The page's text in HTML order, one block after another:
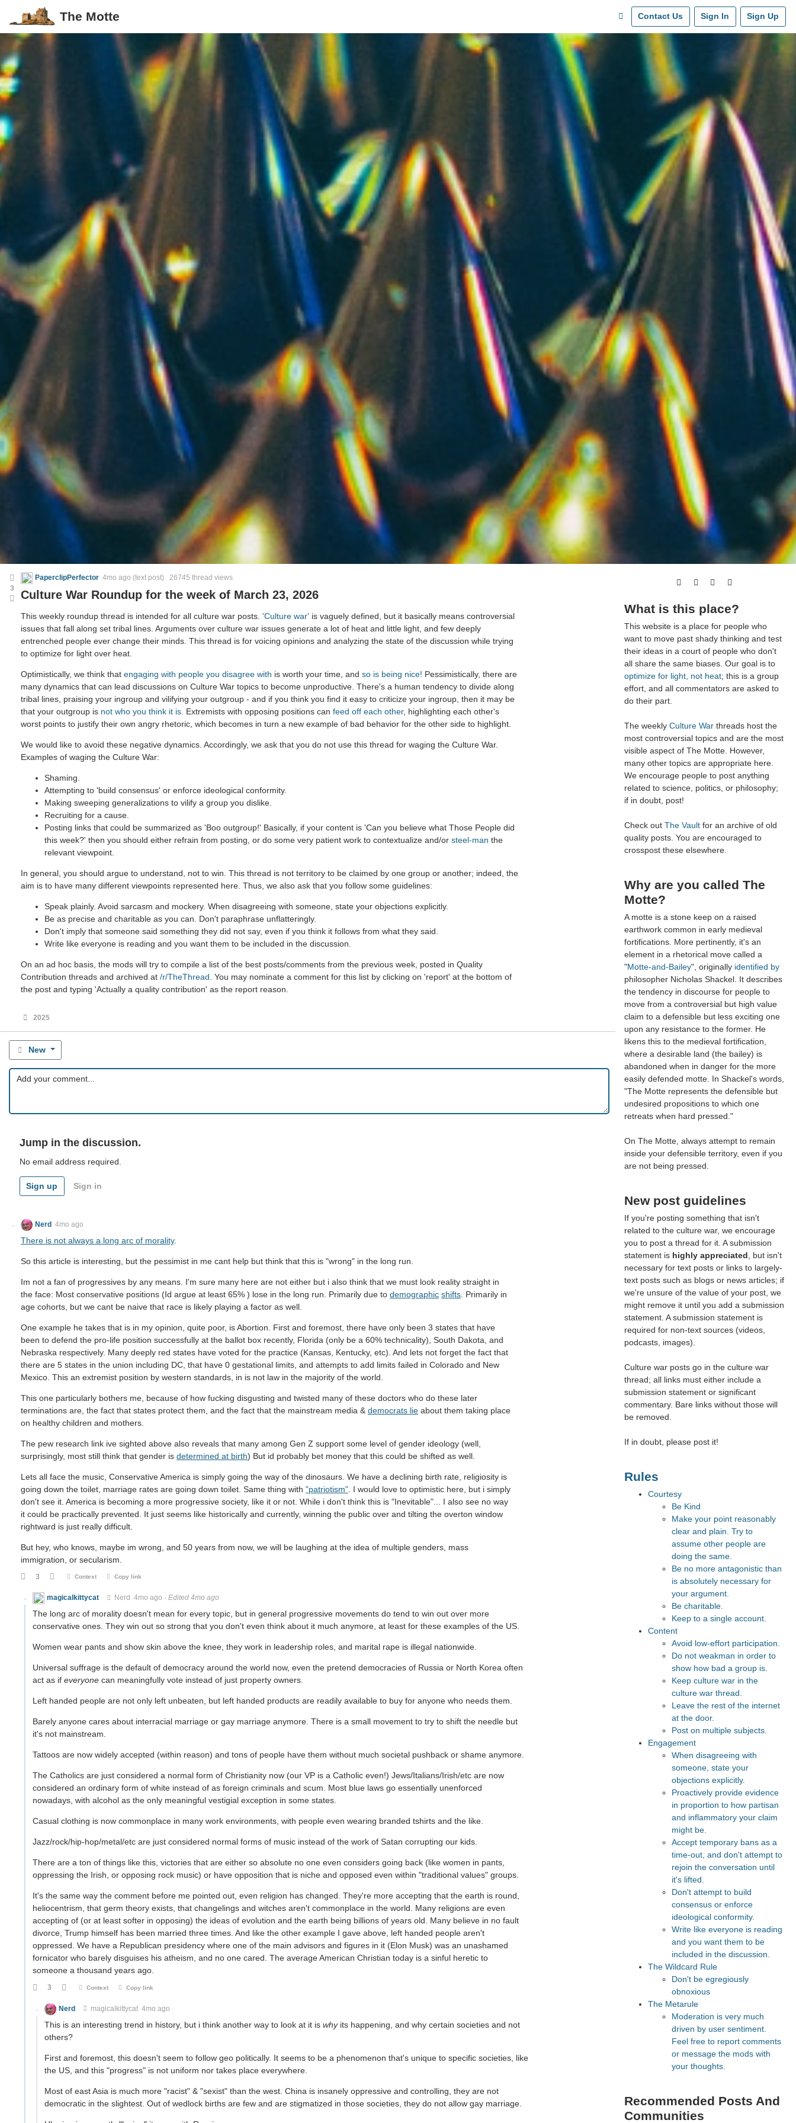
The Motte Contact Us Sign In Sign Up
PaperclipPerfector 4mo ago (text post) 26745 thread views
Culture War Roundup for the week of March 23, 2026
This weekly roundup thread is intended for all culture war posts. 'Culture war' is vaguely defined, but it basically means controversial
issues that fall along set tribal lines. Arguments over culture war issues generate a lot of heat and little light, and few deeply
entrenched people ever change their minds. This thread is for voicing opinions and analyzing the state of the discussion while trying
to optimize for light over heat.
Optimistically, we think that engaging with people you disagree with is worth your time, and so is being nice! Pessimistically, there are
many dynamics that can lead discussions on Culture War topics to become unproductive. There's a human tendency to divide along
tribal lines, praising your ingroup and vilifying your outgroup - and if you think you find it easy to criticize your ingroup, then it may be
that your outgroup is not who you think it is . Extremists with opposing positions can feed off each other, highlighting each other's
worst points to justify their own angry rhetoric, which becomes in turn a new example of bad behavior for the other side to highlight.
We would like to avoid these negative dynamics. Accordingly, we ask that you do not use this thread for waging the Culture War.
Examples of waging the Culture War:
Shaming.
Attempting to 'build consensus' or enforce ideological conformity.
Making sweeping generalizations to vilify a group you dislike.
Recruiting for a cause.
Posting links that could be summarized as 'Boo outgroup!' Basically, if your content is 'Can you believe what Those People did
this week?' then you should either refrain from posting, or do some very patient work to contextualize and/or steel-man the
relevant viewpoint.
In general, you should argue to understand, not to win. This thread is not territory to be claimed by one group or another; indeed, the
aim is to have many different viewpoints represented here. Thus, we also ask that you follow some guidelines:
Speak plainly. Avoid sarcasm and mockery. When disagreeing with someone, state your objections explicitly.
Be as precise and charitable as you can. Don't paraphrase unflatteringly.
Don't imply that someone said something they did not say, even if you think it follows from what they said.
Write like everyone is reading and you want them to be included in the discussion.
On an ad hoc basis, the mods will try to compile a list of the best posts/comments from the previous week, posted in Quality
Contribution threads and archived at /r/TheThread . You may nominate a comment for this list by clicking on 'report' at the bottom of
the post and typing 'Actually a quality contribution' as the report reason.
2025
3
New
Jump in the discussion.
No email address required.
Sign up Sign in
Nerd 4mo ago
There is not always a long arc of morality.
So this article is interesting, but the pessimist in me cant help but think that this is "wrong" in the long run.
Im not a fan of progressives by any means. I'm sure many here are not either but i also think that we must look reality straight in
the face: Most conservative positions (Id argue at least 65% ) lose in the long run. Primarily due to demographic shifts . Primarily in
age cohorts, but we cant be naive that race is likely playing a factor as well.
One example he takes that is in my opinion, quite poor, is Abortion. First and foremost, there have only been 3 states that have
been to defend the pro-life position successfully at the ballot box recently, Florida (only be a 60% technicality), South Dakota, and
Nebraska respectively. Many deeply red states have voted for the practice (Kansas, Kentucky, etc). And lets not forget the fact that
there are 5 states in the union including DC, that have 0 gestational limits, and attempts to add limits failed in Colorado and New
Mexico. This an extremist position by western standards, in is not law in the majority of the world.
This one particularly bothers me, because of how fucking disgusting and twisted many of these doctors who do these later
terminations are, the fact that states protect them, and the fact that the mainstream media & democrats lie about them taking place
on healthy children and mothers.
The pew research link ive sighted above also reveals that many among Gen Z support some level of gender ideology (well,
surprisingly, most still think that gender is determined at birth) But id probably bet money that this could be shifted as well.
Lets all face the music, Conservative America is simply going the way of the dinosaurs. We have a declining birth rate, religiosity is
going down the toilet, marriage rates are going down toilet. Same thing with "patriotism" . I would love to optimistic here, but i simply
don't see it. America is becoming a more progressive society, like it or not. While i don't think this is "Inevitable"... I also see no way
it could be practically prevented. It just seems like historically and currently, winning the public over and tilting the overton window
rightward is just really difficult.
But hey, who knows, maybe im wrong, and 50 years from now, we will be laughing at the idea of multiple genders, mass
immigration, or secularism.
3 Context Copy link
magicalkittycat Nerd 4mo ago · Edited 4mo ago
The long arc of morality doesn't mean for every topic, but in general progressive movements do tend to win out over more
conservative ones. They win out so strong that you don't even think about it much anymore, at least for these examples of the US.
Women wear pants and show skin above the knee, they work in leadership roles, and marital rape is illegal nationwide.
Universal suffrage is the default of democracy around the world now, even the pretend democracies of Russia or North Korea often
act as if everyone can meaningfully vote instead of just property owners.
Left handed people are not only left unbeaten, but left handed products are readily available to buy for anyone who needs them.
Barely anyone cares about interracial marriage or gay marriage anymore. There is a small movement to try to shift the needle but
it's not mainstream.
Tattoos are now widely accepted (within reason) and tons of people have them without much societal pushback or shame anymore.
The Catholics are just considered a normal form of Christianity now (our VP is a Catholic even!) Jews/Italians/Irish/etc are now
considered an ordinary form of white instead of as foreign criminals and scum. Most blue laws go essentially unenforced
nowadays, with alcohol as the only meaningful vestigial exception in some states.
Casual clothing is now commonplace in many work environments, with people even wearing branded tshirts and the like.
Jazz/rock/hip-hop/metal/etc are just considered normal forms of music instead of the work of Satan corrupting our kids.
There are a ton of things like this, victories that are either so absolute no one even considers going back (like women in pants,
oppressing the Irish, or opposing rock music) or have opposition that is niche and opposed even within "traditional values" groups.
It's the same way the comment before me pointed out, even religion has changed. They're more accepting that the earth is round,
heliocentrism, that germ theory exists, that changelings and witches aren't commonplace in the world. Many religions are even
accepting of (or at least softer in opposing) the ideas of evolution and the earth being billions of years old. Many believe in no fault
divorce, Trump himself has been married three times. And like the other example I gave above, left handed people aren't
oppressed. We have a Republican presidency where one of the main advisors and figures in it (Elon Musk) was an unashamed
fornicator who barely disguises his atheism, and no one cared. The average American Christian today is a sinful heretic to
someone a thousand years ago.
3 Context Copy link
Nerd magicalkittycat 4mo ago
This is an interesting trend in history, but i think another way to look at it is whyits happening, and why certain societies and not
others?
First and foremost, this doesn't seem to follow geo politically. It seems to be a phenomenon that's unique to specific societies, like
the US, and this "progress" is not uniform nor takes place everywhere.
Most of east Asia is much more "racist" & "sexist" than the west. China is insanely oppressive and controlling, they are not
democratic in the slightest. Out of wedlock births are few and are stigmatized in those societies, they do not allow gay marriage.
What is this place?
This website is a place for people who
want to move past shady thinking and test
their ideas in a court of people who don't
all share the same biases. Our goal is to
optimize for light, not heat; this is a group
effort, and all commentators are asked to
do their part.
The weekly Culture War threads host the
most controversial topics and are the most
visible aspect of The Motte. However,
many other topics are appropriate here.
We encourage people to post anything
related to science, politics, or philosophy;
if in doubt, post!
Check out The Vault for an archive of old
quality posts. You are encouraged to
crosspost these elsewhere.
Why are you called The
Motte?
A motte is a stone keep on a raised
earthwork common in early medieval
fortifications. More pertinently, it's an
element in a rhetorical move called a
"Motte-and-Bailey", originally identified by
philosopher Nicholas Shackel. It describes
the tendency in discourse for people to
move from a controversial but high value
claim to a defensible but less exciting one
upon any resistance to the former. He
likens this to the medieval fortification,
where a desirable land (the bailey) is
abandoned when in danger for the more
easily defended motte. In Shackel's words,
"The Motte represents the defensible but
undesired propositions to which one
retreats when hard pressed."
On The Motte, always attempt to remain
inside your defensible territory, even if you
are not being pressed.
New post guidelines
If you're posting something that isn't
related to the culture war, we encourage
you to post a thread for it. A submission
statement is highly appreciated , but isn't
necessary for text posts or links to largely-
text posts such as blogs or news articles; if
we're unsure of the value of your post, we
might remove it until you add a submission
statement. A submission statement is
required for non-text sources (videos,
podcasts, images).
Culture war posts go in the culture war
thread; all links must either include a
submission statement or significant
commentary. Bare links without those will
be removed.
If in doubt, please post it!
Rules
Courtesy
Be Kind
Make your point reasonably
clear and plain. Try to
assume other people are
doing the same.
Be no more antagonistic than
is absolutely necessary for
your argument.
Be charitable.
Keep to a single account.
Content
Avoid low-effort participation.
Do not weakman in order to
show how bad a group is.
Keep culture war in the
culture war thread.
Leave the rest of the internet
at the door.
Post on multiple subjects.
Engagement
When disagreeing with
someone, state your
objections explicitly.
Proactively provide evidence
in proportion to how partisan
and inflammatory your claim
might be.
Accept temporary bans as a
time-out, and don't attempt to
rejoin the conversation until
it's lifted.
Don't attempt to build
consensus or enforce
ideological conformity.
Write like everyone is reading
and you want them to be
included in the discussion.
The Wildcard Rule
Don't be egregiously
obnoxious
The Metarule
Moderation is very much
driven by user sentiment.
Feel free to report comments
or message the mods with
your thoughts.
Recommended Posts And
Communities